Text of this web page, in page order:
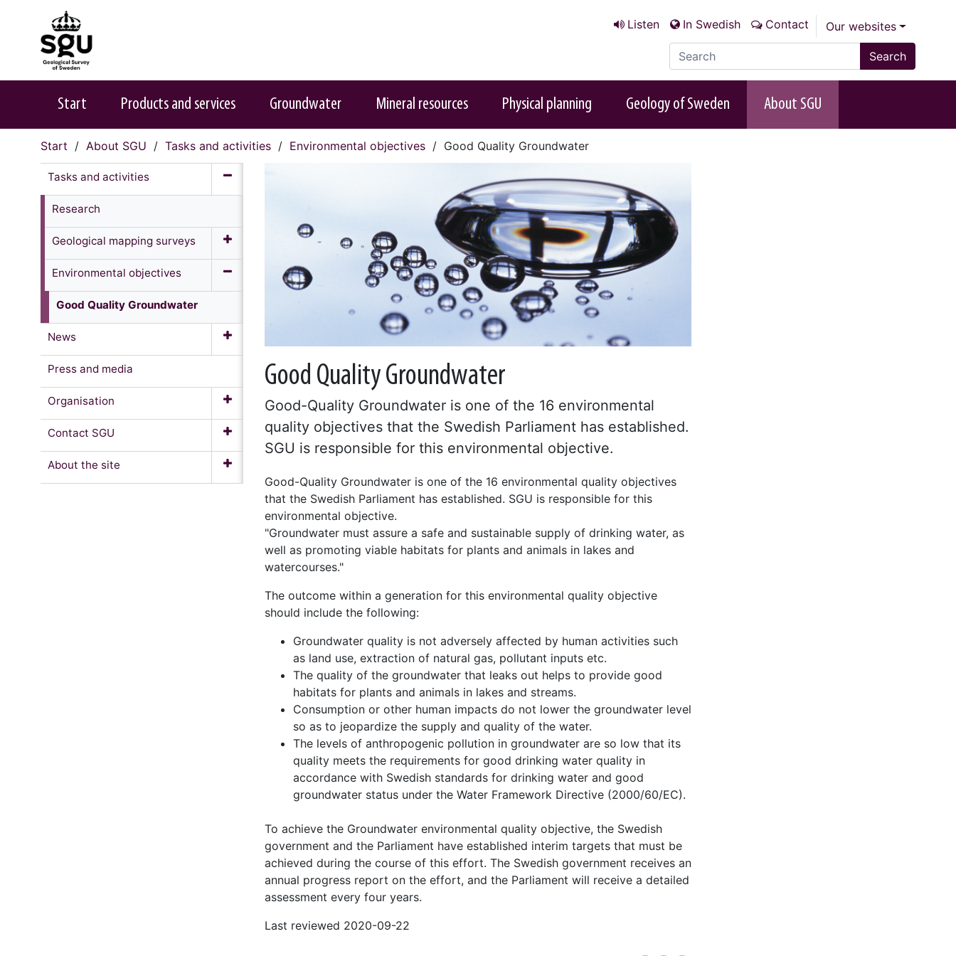
Listen In Swedish Contact
Our websites
Search the site
Search
Start Products and services Groundwater Mineral resources Physical planning Geology of Sweden About SGU
Start About SGU Tasks and activities Environmental objectives Good Quality Groundwater
Tasks and activities
Research
Geological mapping surveys
Environmental objectives
Good Quality Groundwater
News
Press and media
Organisation
Contact SGU
About the site
Good Quality Groundwater
Good-Quality Groundwater is one of the 16 environmental
quality objectives that the Swedish Parliament has established.
SGU is responsible for this environmental objective.
Good-Quality Groundwater is one of the 16 environmental quality objectives
that the Swedish Parliament has established. SGU is responsible for this
environmental objective.
"Groundwater must assure a safe and sustainable supply of drinking water, as
well as promoting viable habitats for plants and animals in lakes and
watercourses."
The outcome within a generation for this environmental quality objective
should include the following:
Groundwater quality is not adversely affected by human activities such
as land use, extraction of natural gas, pollutant inputs etc.
The quality of the groundwater that leaks out helps to provide good
habitats for plants and animals in lakes and streams.
Consumption or other human impacts do not lower the groundwater level
so as to jeopardize the supply and quality of the water.
The levels of anthropogenic pollution in groundwater are so low that its
quality meets the requirements for good drinking water quality in
accordance with Swedish standards for drinking water and good
groundwater status under the Water Framework Directive (2000/60/EC).
To achieve the Groundwater environmental quality objective, the Swedish
government and the Parliament have established interim targets that must be
achieved during the course of this effort. The Swedish government receives an
annual progress report on the effort, and the Parliament will receive a detailed
assessment every four years.
Last reviewed 2020-09-22